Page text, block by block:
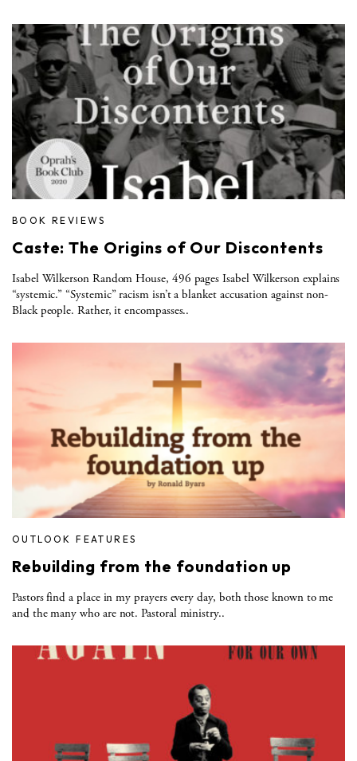
BOOK REVIEWS
Caste: The Origins of Our Discontents
Isabel Wilkerson Random House, 496 pages Isabel Wilkerson explains
“systemic.” “Systemic” racism isn’t a blanket accusation against non-
Black people. Rather, it encompasses..
OUTLOOK FEATURES
Rebuilding from the foundation up
Pastors find a place in my prayers every day, both those known to me
and the many who are not. Pastoral ministry..